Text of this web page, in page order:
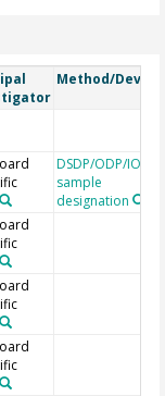
Method/Device
DSDP/ODP/IODP
sample
designation